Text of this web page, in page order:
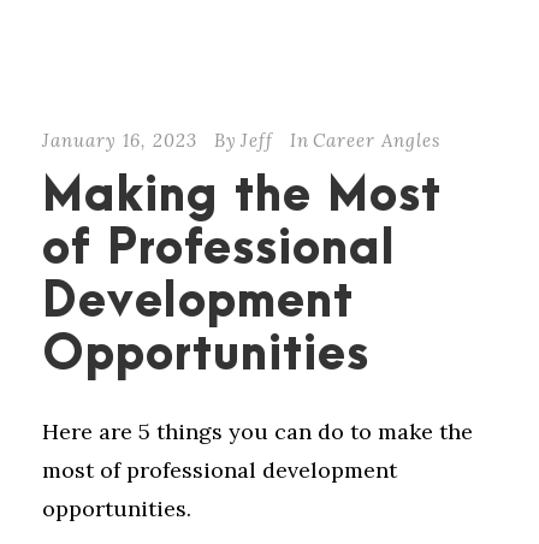
January 16, 2023 By Jeff In Career Angles
Making the Most
of Professional
Development
Opportunities
Here are 5 things you can do to make the
most of professional development
opportunities.